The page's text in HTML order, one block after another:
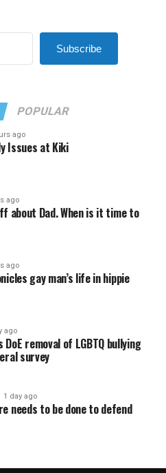
Subscribe
POPULAR
ago
Issues at Kiki
ago
about Dad. When is it time to
ago
gay man’s life in hippie
ago
DoE removal of LGBTQ bullying
survey
1 day ago
needs to be done to defend